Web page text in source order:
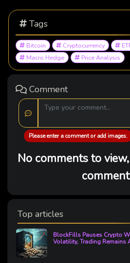
Tags
Bitcoin Cryptocurrency
Macro Hedge
Price Analysis
Comment
Please enter a comment or add images.
No comments to
Top articles
BlockFills Pauses Crypto
Volatility, Trading Remains